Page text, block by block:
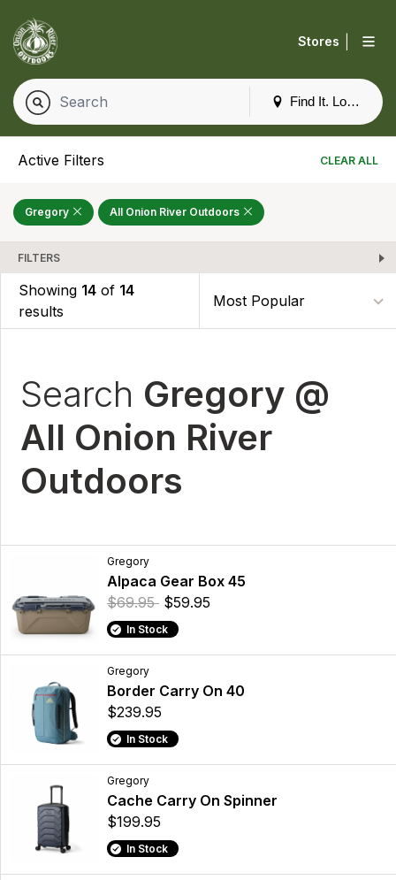
Find It. Locally
Stores
Active Filters CLEAR ALL
Gregory All Onion River Outdoors
FILTERS
Showing 14 of 14
results
Search Gregory @
All Onion River
Outdoors
Gregory
Alpaca Gear Box 45
$69.95 $59.95
In Stock
Gregory
Border Carry On 40
$239.95
In Stock
Gregory
Cache Carry On Spinner
$199.95
In Stock